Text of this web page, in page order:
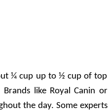
¼ cup up to ½ cup of top
like Royal Canin or
the day. Some experts